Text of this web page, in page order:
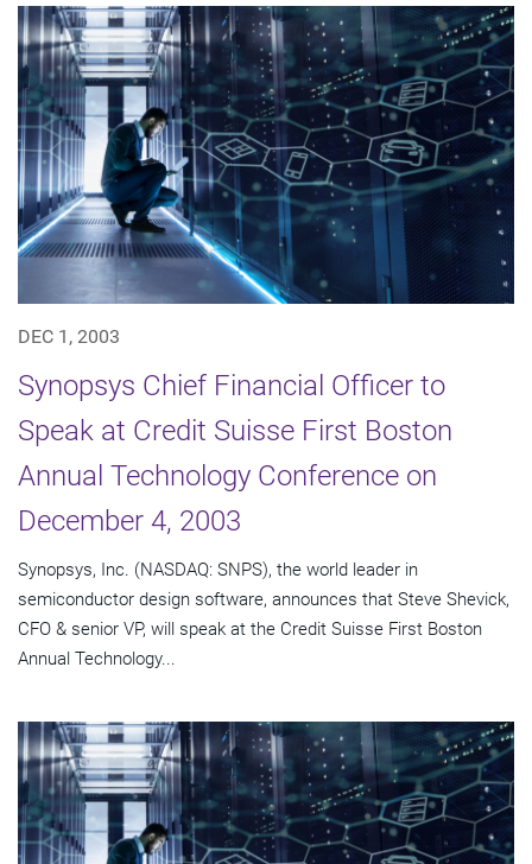
DEC 1, 2003
Synopsys Chief Financial Officer to
Speak at Credit Suisse First Boston
Annual Technology Conference on
December 4, 2003
Synopsys, Inc. (NASDAQ: SNPS), the world leader in
semiconductor design software, announces that Steve Shevick,
CFO & senior VP, will speak at the Credit Suisse First Boston
Annual Technology...